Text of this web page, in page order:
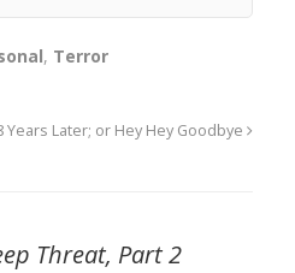
, Terror
Years Later; or Hey Hey Goodbye
Threat, Part 2